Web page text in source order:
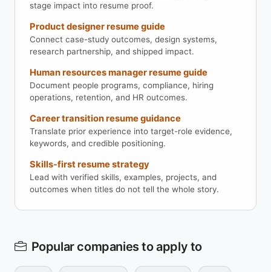
stage impact into resume proof.
Product designer resume guide
Connect case-study outcomes, design systems,
research partnership, and shipped impact.
Human resources manager resume guide
Document people programs, compliance, hiring
operations, retention, and HR outcomes.
Career transition resume guidance
Translate prior experience into target-role evidence,
keywords, and credible positioning.
Skills-first resume strategy
Lead with verified skills, examples, projects, and
outcomes when titles do not tell the whole story.
Popular companies to apply to